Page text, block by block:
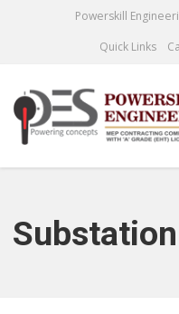
Powerskill
Quick Links
Substation